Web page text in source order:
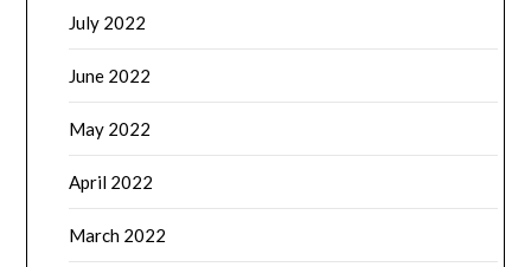
July 2022
June 2022
May 2022
April 2022
March 2022